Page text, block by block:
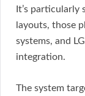
It’s
layouts, those
systems, and
integration.
The system